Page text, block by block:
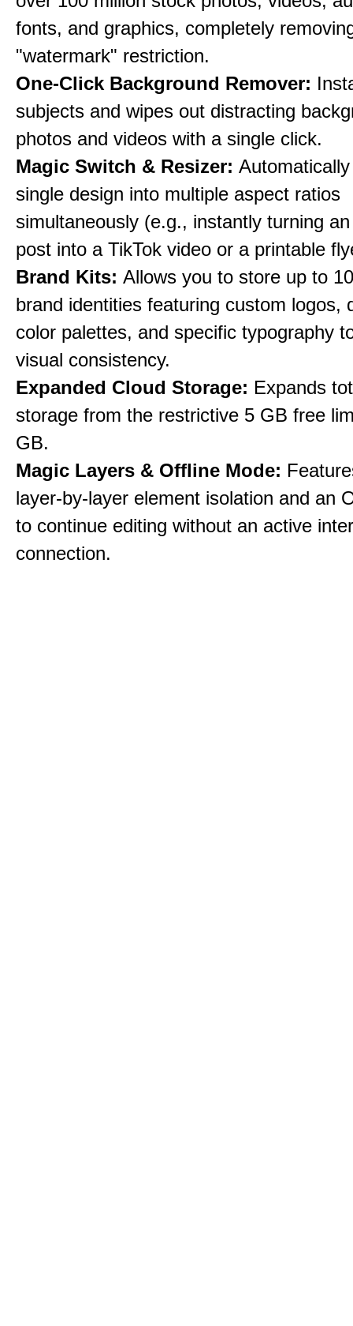
fonts, and graphics, completely
"watermark" restriction.
One-Click Background Remover:
subjects and wipes out distracting
photos and videos with a single click.
Magic Switch & Resizer:
single design into multiple aspect ratios
simultaneously (e.g., instantly turning
post into a TikTok video or a printable
Brand Kits: Allows you to store up to
brand identities featuring custom logos,
color palettes, and specific typography
visual consistency.
Expanded Cloud Storage: Expands
storage from the restrictive 5 GB free
GB.
Magic Layers & Offline Mode:
layer-by-layer element isolation and an
to continue editing without an active
connection.